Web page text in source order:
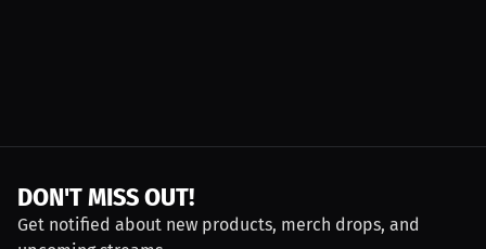
DON'T MISS OUT!
Get notified about new products, merch drops, and